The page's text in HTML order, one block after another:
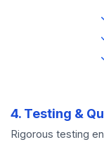
4. Testing &
Rigorous testing